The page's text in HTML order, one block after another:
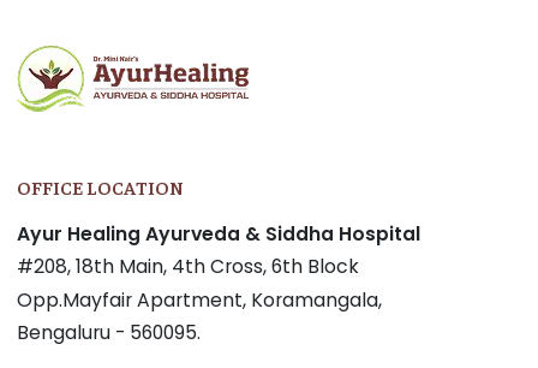
OFFICE LOCATION
Ayur Healing Ayurveda & Siddha Hospital
#208, 18th Main, 4th Cross, 6th Block
Opp.Mayfair Apartment, Koramangala,
Bengaluru - 560095.